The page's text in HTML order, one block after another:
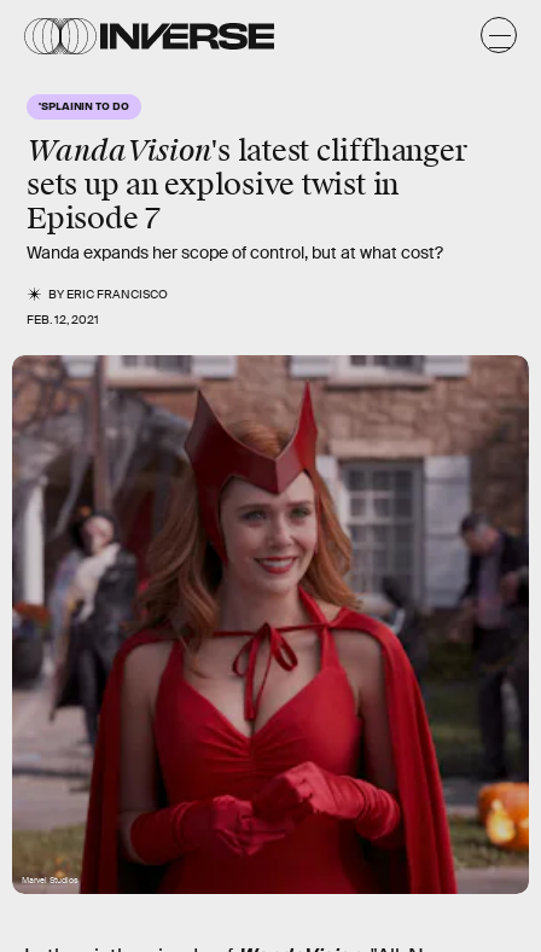
'SPLAININ TO DO
WandaVision's latest cliffhanger
sets up an explosive twist in
Episode 7
Wanda expands her scope of control, but at what cost?
BYERIC FRANCISCO
FEB. 12, 2021
Marvel Studios